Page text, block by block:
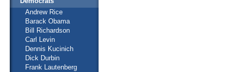
Andrew Rice
Barack Obama
Bill Richardson
Carl Levin
Dennis Kucinich
Dick Durbin
Frank Lautenberg